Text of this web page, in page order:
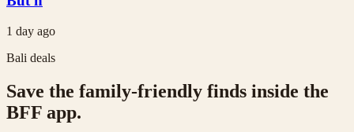
1 day ago
Bali deals
Save the family-friendly finds inside the
BFF app.